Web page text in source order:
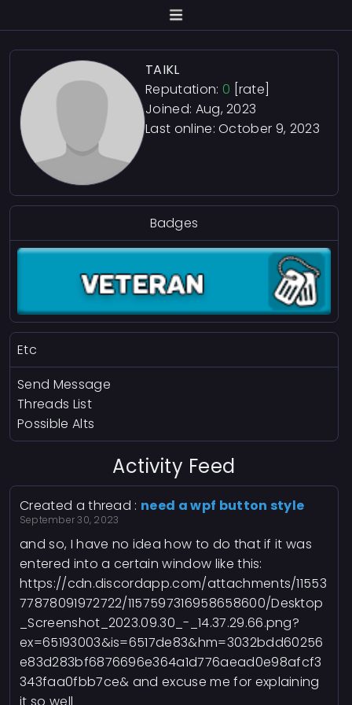
TAIKL
Reputation: 0 [rate]
Joined: Aug, 2023
Last online:October 9, 2023
Badges
Etc
Send Message
Threads List
Possible Alts
Activity Feed
Created a thread : need a wpf button style
September 30, 2023
and so, I have no idea how to do that if it was
entered into a certain window like this:
https://cdn.discordapp.com/attachments/11553
77878091972722/1157597316958658600/Desktop
_Screenshot_2023.09.30_-_14.37.29.66.png?
ex=65193003&is=6517de83&hm=3032bdd60256
e83d283bf6876696e364a1d776aead0e98afcf3
343faa0fbb7ce& and excuse me for explaining